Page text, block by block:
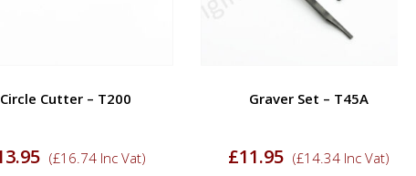
Cutter – T200
(£ 16.74 Inc Vat)
Graver Set – T45A
11.95 (£ 14.34 Inc Vat)